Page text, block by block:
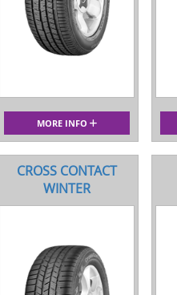
MORE INFO
CROSS CONTACT
WINTER